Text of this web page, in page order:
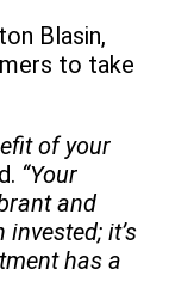
Blasin,
to take
of your
“Your
and
it’s
has a